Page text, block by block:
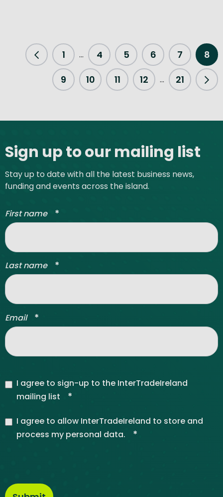
Previous Page
1 ... 4 5 6 7
8
9
10 11 12 ...
21
Sign up to our mailing list
Stay up to date with all the latest business news,
funding and events across the island.
First name *
Last name *
Email *
I agree to sign-up to the InterTradeIreland
mailing list
*
I agree to allow InterTradeIreland to store and
process my personal data.
*